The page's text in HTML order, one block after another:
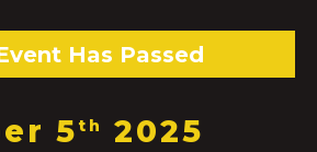
Has Passed
5 th 2025